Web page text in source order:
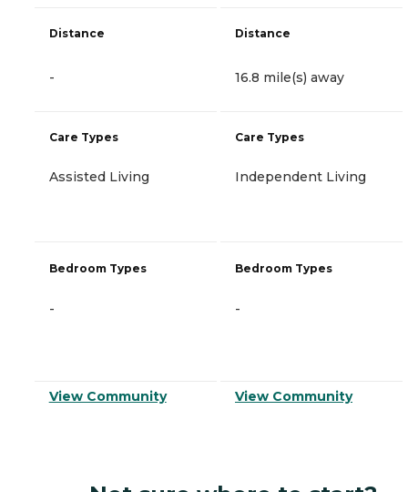
Distance
-
Care Types
Assisted Living
Bedroom Types
-
View Community
Distance
16.8 mile(s) away
Care Types
Independent Living
Bedroom Types
-
View Community